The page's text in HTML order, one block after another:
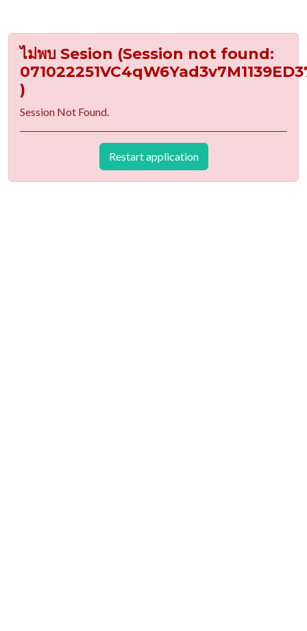
ไม่พบ Sesion (Session not found:
)
Session Not Found.
Restart application